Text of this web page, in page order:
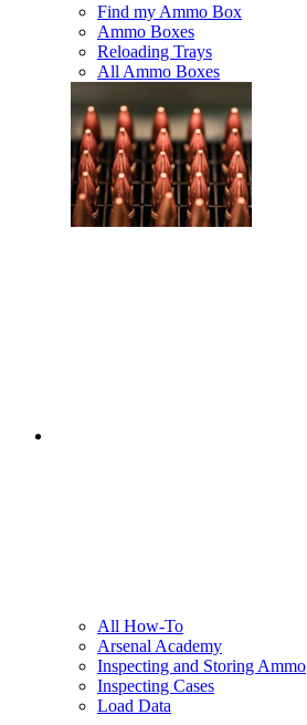
Find my Ammo Box
Ammo Boxes
Reloading Trays
All Ammo Boxes
All How-To
Arsenal Academy
Inspecting and Storing Ammo
Inspecting Cases
Load Data